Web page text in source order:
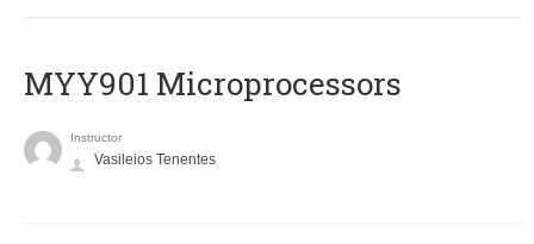
MYY901 Microprocessors
Instructor
Vasileios Tenentes